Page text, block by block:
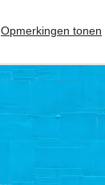
Opmerkingen tonen